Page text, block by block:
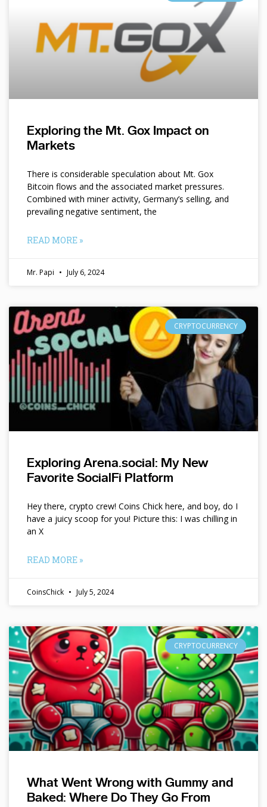
Exploring the Mt. Gox Impact on
Markets
There is considerable speculation about Mt. Gox
Bitcoin flows and the associated market pressures.
Combined with miner activity, Germany’s selling, and
prevailing negative sentiment, the
READ MORE »
Mr. Papi July 6, 2024
CRYPTOCURRENCY
Exploring Arena.social: My New
Favorite SocialFi Platform
Hey there, crypto crew! Coins Chick here, and boy, do I
have a juicy scoop for you! Picture this: I was chilling in
an X
READ MORE »
CoinsChick July 5, 2024
CRYPTOCURRENCY
What Went Wrong with Gummy and
Baked: Where Do They Go From